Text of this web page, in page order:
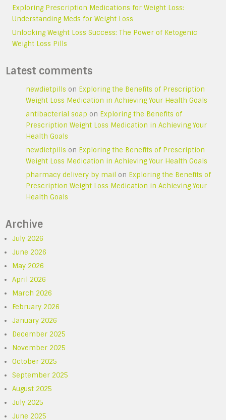
Exploring Prescription Medications for Weight Loss:
Understanding Meds for Weight Loss
Unlocking Weight Loss Success: The Power of Ketogenic
Weight Loss Pills
Latest comments
newdietpills on Exploring the Benefits of Prescription
Weight Loss Medication in Achieving Your Health Goals
antibacterial soap on Exploring the Benefits of
Prescription Weight Loss Medication in Achieving Your
Health Goals
newdietpills on Exploring the Benefits of Prescription
Weight Loss Medication in Achieving Your Health Goals
pharmacy delivery by mail on Exploring the Benefits of
Prescription Weight Loss Medication in Achieving Your
Health Goals
Archive
July 2026
June 2026
May 2026
April 2026
March 2026
February 2026
January 2026
December 2025
November 2025
October 2025
September 2025
August 2025
July 2025
June 2025